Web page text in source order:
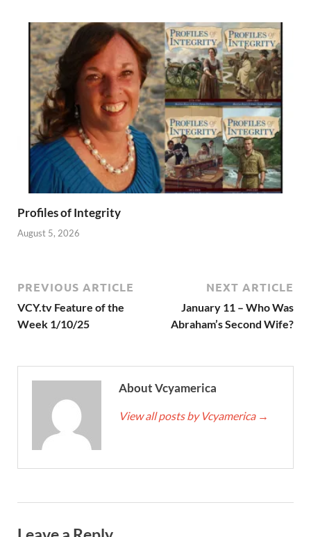
Profiles of Integrity
August 5, 2026
PREVIOUS ARTICLE
VCY.tv Feature of the
Week 1/10/25
NEXT ARTICLE
January 11 – Who Was
Abraham’s Second Wife?
About Vcyamerica
View all posts by Vcyamerica →